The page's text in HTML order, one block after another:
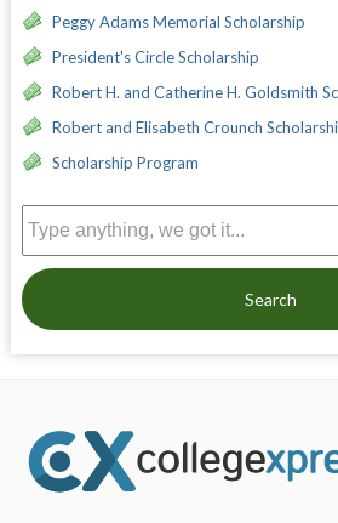
Peggy Adams Memorial Scholarship
President's Circle Scholarship
Robert H. and Catherine H. Goldsmith
Robert and Elisabeth Crounch
Scholarship Program
Search